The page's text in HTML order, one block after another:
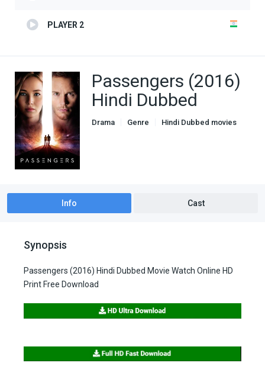
PLAYER 2
Passengers (2016)
Hindi Dubbed
Drama Genre
Hindi Dubbed movies
Info Cast
Synopsis
Passengers (2016) Hindi Dubbed Movie Watch Online HD
Print Free Download